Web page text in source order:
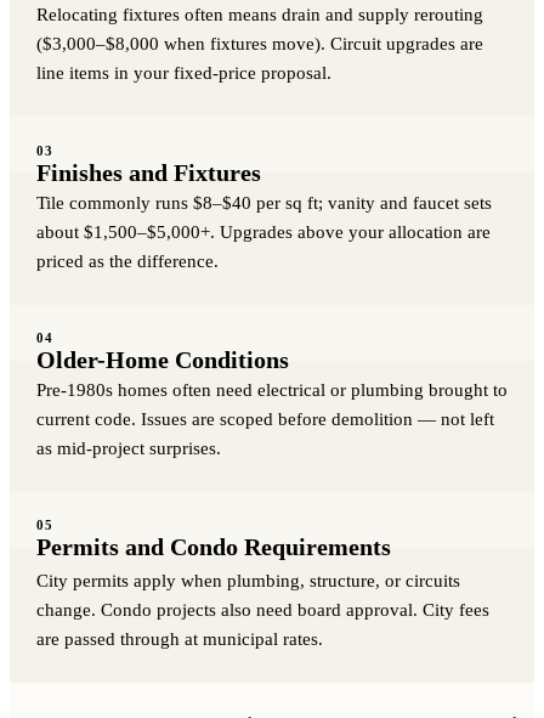
Relocating fixtures often means drain and supply rerouting
($3,000–$8,000 when fixtures move). Circuit upgrades are
line items in your fixed-price proposal.
03
Finishes and Fixtures
Tile commonly runs $8–$40 per sq ft; vanity and faucet sets
about $1,500–$5,000+. Upgrades above your allocation are
priced as the difference.
04
Older-Home Conditions
Pre-1980s homes often need electrical or plumbing brought to
current code. Issues are scoped before demolition — not left
as mid-project surprises.
05
Permits and Condo Requirements
City permits apply when plumbing, structure, or circuits
change. Condo projects also need board approval. City fees
are passed through at municipal rates.